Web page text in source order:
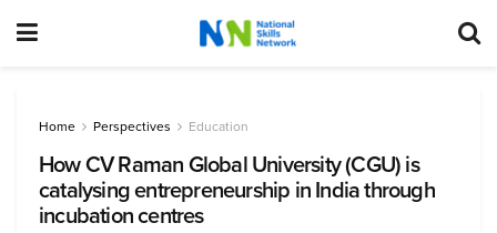
Home Perspectives Education
How CV Raman Global University (CGU) is
catalysing entrepreneurship in India through
incubation centres